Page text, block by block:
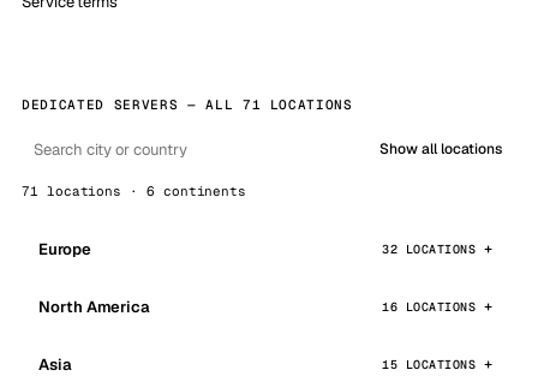
DEDICATED SERVERS — ALL 71 LOCATIONS
Show all locations
71 locations · 6 continents
Europe 32 LOCATIONS
North America 16 LOCATIONS
Asia 15 LOCATIONS